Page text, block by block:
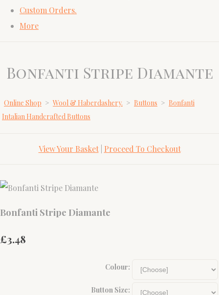
Custom Orders.
More
Bonfanti Stripe Diamante
Online Shop > Wool & Haberdashery. > Buttons > Bonfanti
Intalian Handcrafted Buttons
View Your Basket| Proceed To Checkout
Bonfanti Stripe Diamante
£3.48
Colour:
Button Size: